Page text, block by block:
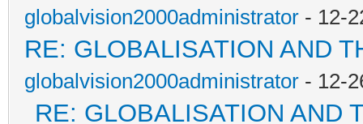
globalvision2000administrator - 12-
RE: GLOBALISATION AND
globalvision2000administrator - 12-
RE: GLOBALISATION AND